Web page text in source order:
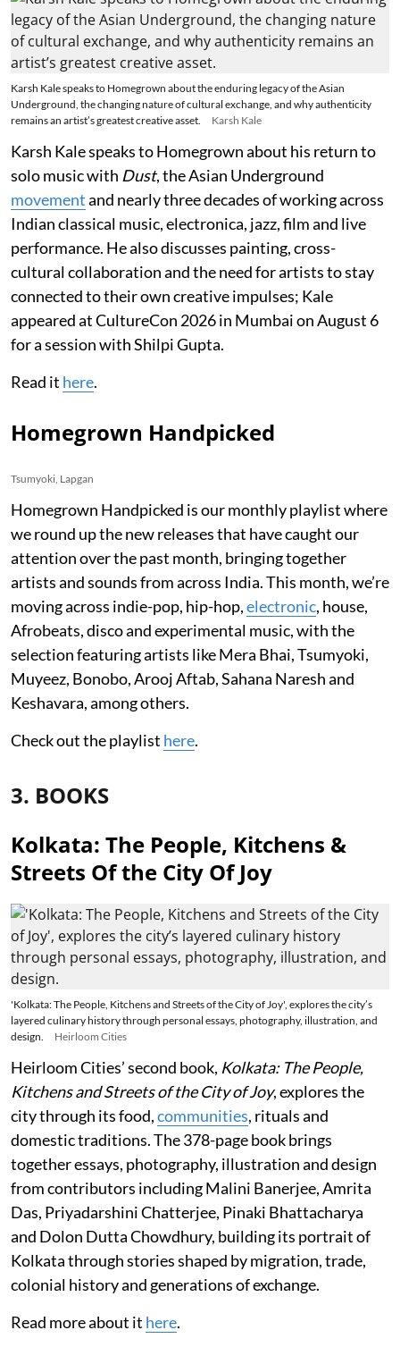
Karsh Kale speaks to Homegrown about the enduring legacy of the Asian
Underground, the changing nature of cultural exchange, and why authenticity
remains an artist’s greatest creative asset.
Karsh Kale
Karsh Kale speaks to Homegrown about his return to
solo music with Dust, the Asian Underground
movementand nearly three decades of working across
Indian classical music, electronica, jazz, film and live
performance. He also discusses painting, cross-
cultural collaboration and the need for artists to stay
connected to their own creative impulses; Kale
appeared at CultureCon 2026 in Mumbai on August 6
for a session with Shilpi Gupta.
Read it here.
Homegrown Handpicked
Tsumyoki, Lapgan
Homegrown Handpicked is our monthly playlist where
we round up the new releases that have caught our
attention over the past month, bringing together
artists and sounds from across India. This month, we’re
moving across indie-pop, hip-hop,electronic, house,
Afrobeats, disco and experimental music, with the
selection featuring artists like Mera Bhai, Tsumyoki,
Muyeez, Bonobo, Arooj Aftab, Sahana Naresh and
Keshavara, among others.
Check out the playlist here.
3. BOOKS
Kolkata: The People, Kitchens &
Streets Of the City Of Joy
'Kolkata: The People, Kitchens and Streets of the City of Joy', explores the city’s
layered culinary history through personal essays, photography, illustration, and
design.
Heirloom Cities
Heirloom Cities’ second book, Kolkata: The People,
Kitchens and Streets of the City of Joy, explores the
city through its food,communities, rituals and
domestic traditions. The 378-page book brings
together essays, photography, illustration and design
from contributors including Malini Banerjee, Amrita
Das, Priyadarshini Chatterjee, Pinaki Bhattacharya
and Dolon Dutta Chowdhury, building its portrait of
Kolkata through stories shaped by migration, trade,
colonial history and generations of exchange.
Read more about it here.